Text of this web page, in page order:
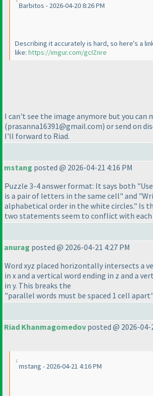
Barbitos - 2026-04-20 8:26 PM
Describing it accurately is hard, so here's a
like: https://imgur.com/gcIZnre
I can't see the image anymore but you can
(prasanna16391@gmail.com) or send on
I'll forward to Riad.
mstang posted @ 2026-04-21 4:16 PM
Puzzle 3-4 answer format: It says both
is a pair of letters in the same cell" and
alphabetical order in the white circles." Is
two statements seem to conflict with each
anurag posted @ 2026-04-21 4:27 PM
Word xyz placed horizontally intersects a
in x and a vertical word ending in z and a
in y. This breaks the
"parallel words must be spaced 1 cell
Riad Khanmagomedov posted @ 2026-04-
mstang - 2026-04-21 4:16 PM